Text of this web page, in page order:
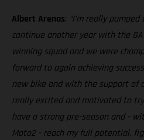
Albert Arenas: “I’m really
continue another year with the
winning squad and we were
forward to again achieving
new bike and with the support of a
really excited and motivated to
have a strong pre-season and -
Moto2 - reach my full potential,